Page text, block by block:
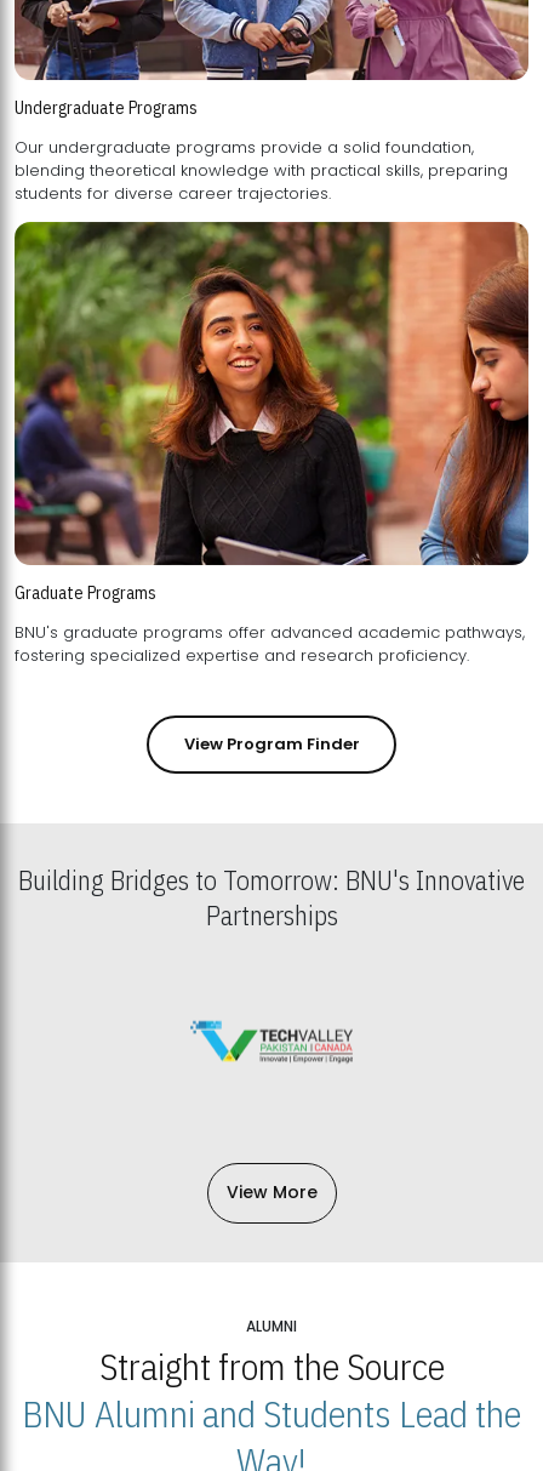
Undergraduate Programs
Our undergraduate programs provide a solid foundation,
blending theoretical knowledge with practical skills, preparing
students for diverse career trajectories.
Graduate Programs
BNU's graduate programs offer advanced academic pathways,
fostering specialized expertise and research proficiency.
View Program Finder
Building Bridges to Tomorrow: BNU's Innovative
Partnerships
View More
ALUMNI
Straight from the Source
BNU Alumni and Students Lead the
Way!